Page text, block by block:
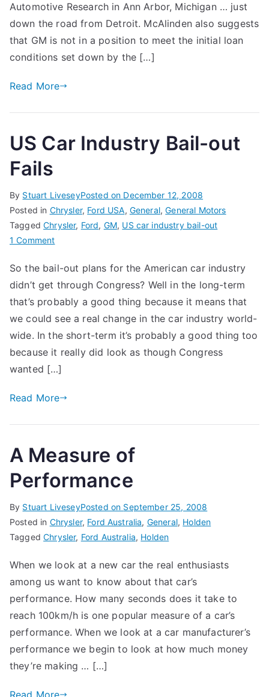
Automotive Research in Ann Arbor, Michigan … just
down the road from Detroit. McAlinden also suggests
that GM is not in a position to meet the initial loan
conditions set down by the […]
Read More
US Car Industry Bail-out
Fails
By Stuart LiveseyPosted on December 12, 2008
Posted in Chrysler, Ford USA, General,General Motors
TaggedChrysler, Ford, GM, US car industry bail-out
1 Commenton
Car
Industry
Bail-
out
Fails
So the bail-out plans for the American car industry
didn’t get through Congress? Well in the long-term
that’s probably a good thing because it means that
we could see a real change in the car industry world-
wide. In the short-term it’s probably a good thing too
because it really did look as though Congress
wanted […]
Read More
A Measure of
Performance
By Stuart LiveseyPosted on September 25, 2008
Posted in Chrysler, Ford Australia, General, Holden
TaggedChrysler, Ford Australia, Holden
When we look at a new car the real enthusiasts
among us want to know about that car’s
performance. How many seconds does it take to
reach 100km/h is one popular measure of a car’s
performance. When we look at a car manufacturer’s
performance we begin to look at how much money
they’re making … […]
Read More